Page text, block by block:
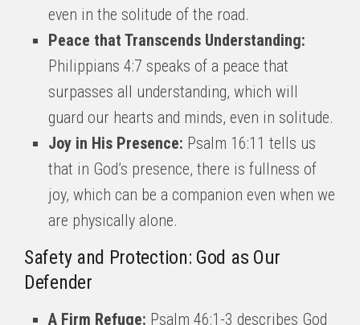
even in the solitude of the road.
Peace that Transcends Understanding:
Philippians 4:7 speaks of a peace that
surpasses all understanding, which will
guard our hearts and minds, even in solitude.
Joy in His Presence: Psalm 16:11 tells us
that in God’s presence, there is fullness of
joy, which can be a companion even when we
are physically alone.
Safety and Protection: God as Our
Defender
A Firm Refuge: Psalm 46:1-3 describes God